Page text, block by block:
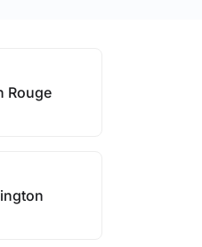
Rouge